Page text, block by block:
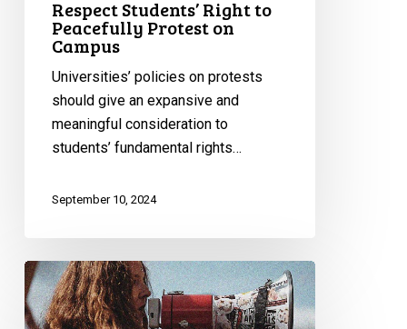
Peacefully
Protest
Campus
Respect Students’ Right to
Peacefully Protest on
Campus
Universities’ policies on protests
should give an expansive and
meaningful consideration to
students’ fundamental rights…
September 10, 2024
CCLA
Files
its